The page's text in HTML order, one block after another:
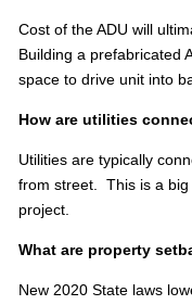
Cost of the ADU will
Building a prefabricated
space to drive unit into
How are utilities
Utilities are typically
from street. This is a big
project.
What are property
New 2020 State laws